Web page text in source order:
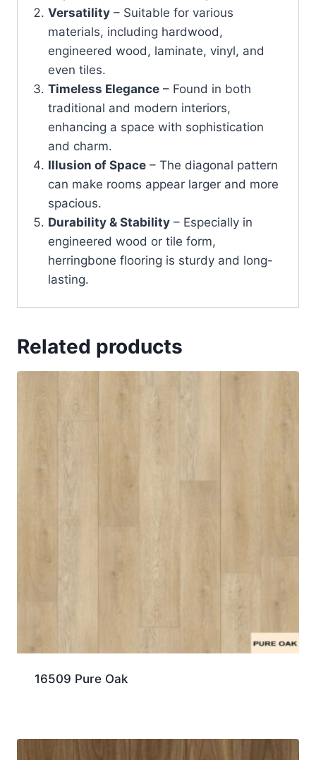
Versatility– Suitable for various
materials, including hardwood,
engineered wood, laminate, vinyl, and
even tiles.
Timeless Elegance– Found in both
traditional and modern interiors,
enhancing a space with sophistication
and charm.
Illusion of Space– The diagonal pattern
can make rooms appear larger and more
spacious.
Durability & Stability– Especially in
engineered wood or tile form,
herringbone flooring is sturdy and long-
lasting.
Related products
16509 Pure Oak